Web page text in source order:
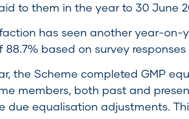
to them in the year to 30 June
has seen another year-on-
based on survey responses
the Scheme completed GMP
members, both past and
due equalisation adjustments.